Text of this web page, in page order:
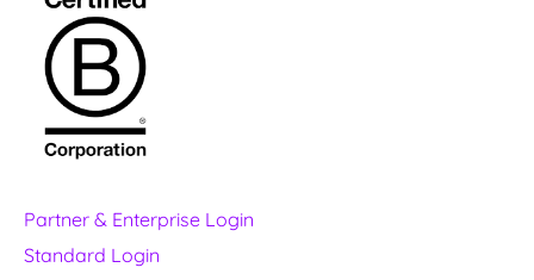
Partner & Enterprise Login
Standard Login